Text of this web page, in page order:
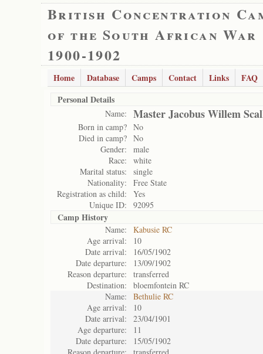
British Concentration
of the South African War
1900-1902
Home Database Camps Contact Links
FAQ
Personal Details
Name: Master Jacobus Willem
Born in camp? No
Died in camp? No
Gender:
male
Race:
white
Marital status:
single
Nationality:
Free State
Registration as child:
Yes
Unique ID:
92095
Camp History
Name:
Kabusie RC
Age arrival:
10
Date arrival:
16/05/1902
Date departure:
13/09/1902
Reason departure:
transferred
Destination:
bloemfontein RC
Name:
Bethulie RC
Age arrival:
10
Date arrival:
23/04/1901
Age departure:
11
Date departure:
15/05/1902